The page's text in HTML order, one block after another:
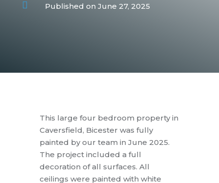
 Published on June 27, 2025
This large four bedroom property in
Caversfield, Bicester was fully
painted by our team in June 2025.
The project included a full
decoration of all surfaces. All
ceilings were painted with white